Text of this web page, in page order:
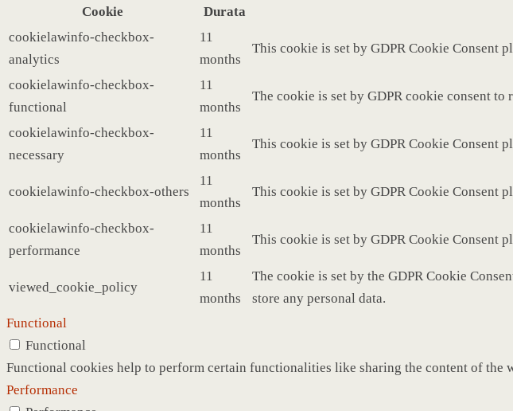
Cookie
Durata
cookielawinfo-checkbox-
analytics
11
months
This cookie is set by GDPR Cookie Consent
cookielawinfo-checkbox-
functional
11
months
The cookie is set by GDPR cookie consent
cookielawinfo-checkbox-
necessary
11
months
This cookie is set by GDPR Cookie Consent
cookielawinfo-checkbox-others
11
months
This cookie is set by GDPR Cookie Consent
cookielawinfo-checkbox-
performance
11
months
This cookie is set by GDPR Cookie Consent
viewed_cookie_policy
11
months
The cookie is set by the GDPR Cookie
store any personal data.
Functional
Functional
Functional cookies help to perform certain functionalities like sharing the content of the
Performance